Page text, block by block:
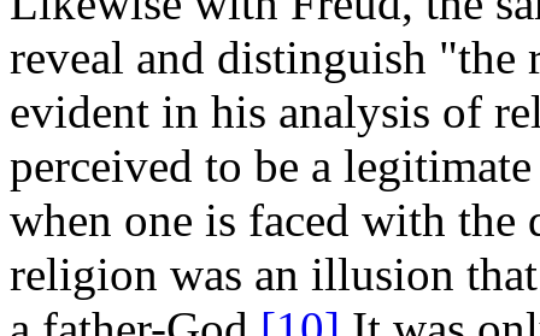
reveal and distinguish "the
evident in his analysis of
perceived to be a
when one is faced with
religion was an illusion